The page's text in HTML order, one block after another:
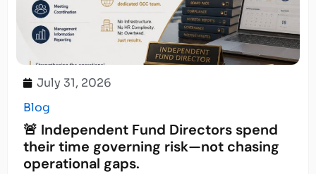
July 31, 2026
Blog
🚨 Independent Fund Directors spend
their time governing risk—not chasing
operational gaps.